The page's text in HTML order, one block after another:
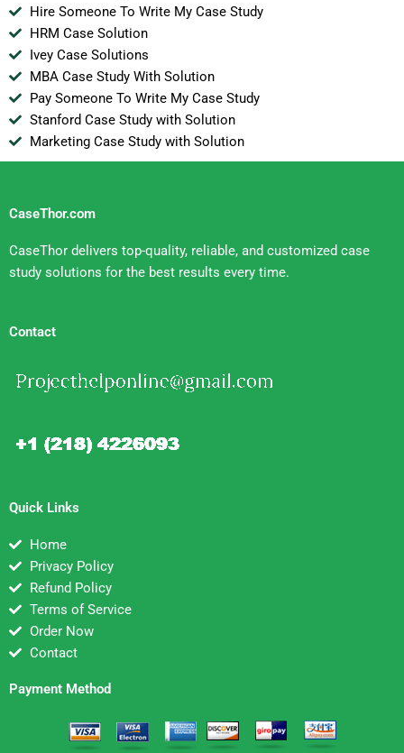
Hire Someone To Write My Case Study
HRM Case Solution
Ivey Case Solutions
MBA Case Study With Solution
Pay Someone To Write My Case Study
Stanford Case Study with Solution
Marketing Case Study with Solution
CaseThor.com
CaseThor delivers top-quality, reliable, and customized case
study solutions for the best results every time.
Contact
Quick Links
Home
Privacy Policy
Refund Policy
Terms of Service
Order Now
Contact
Payment Method